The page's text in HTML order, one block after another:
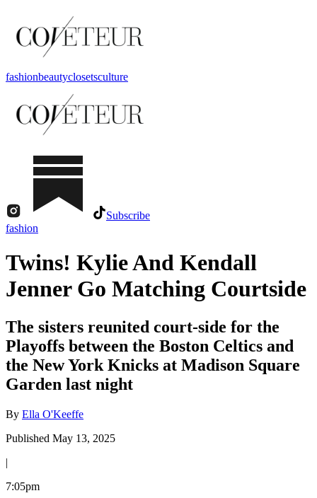
fashionbeautyclosetsculture
Subscribe
fashion
Twins! Kylie And Kendall
Jenner Go Matching Courtside
The sisters reunited court-side for the
Playoffs between the Boston Celtics and
the New York Knicks at Madison Square
Garden last night
By Ella O'Keeffe
Published May 13, 2025
|
7:05pm